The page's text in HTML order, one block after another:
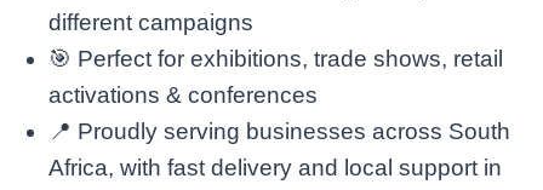
different campaigns
🎯 Perfect for exhibitions, trade shows, retail
activations & conferences
📍 Proudly serving businesses across South
Africa, with fast delivery and local support in